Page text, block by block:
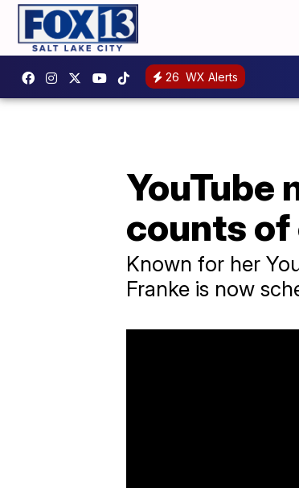
26 WX Alerts
YouTube
counts of
Known for her
Franke is now